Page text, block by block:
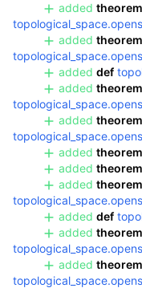
added theorem
added theorem
added def
added theorem
added theorem
added theorem
added theorem
added theorem
added def
added theorem
added theorem